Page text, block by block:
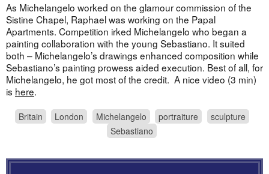
As Michelangelo worked on the glamour commission of the
Sistine Chapel, Raphael was working on the Papal
Apartments. Competition irked Michelangelo who began a
painting collaboration with the young Sebastiano. It suited
both – Michelangelo’s drawings enhanced composition while
Sebastiano’s painting prowess aided execution. Best of all, for
Michelangelo, he got most of the credit. A nice video (3 min)
is here.
Britain London Michelangelo portraiture
sculpture
Sebastiano